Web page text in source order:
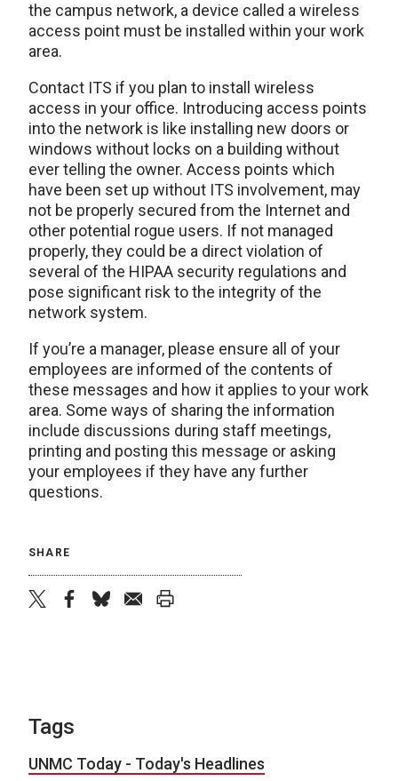
the campus network, a device called a wireless
access point must be installed within your work
area.
Contact ITS if you plan to install wireless
access in your office. Introducing access points
into the network is like installing new doors or
windows without locks on a building without
ever telling the owner. Access points which
have been set up without ITS involvement, may
not be properly secured from the Internet and
other potential rogue users. If not managed
properly, they could be a direct violation of
several of the HIPAA security regulations and
pose significant risk to the integrity of the
network system.
If you’re a manager, please ensure all of your
employees are informed of the contents of
these messages and how it applies to your work
area. Some ways of sharing the information
include discussions during staff meetings,
printing and posting this message or asking
your employees if they have any further
questions.
SHARE
Tags
UNMC Today - Today's Headlines